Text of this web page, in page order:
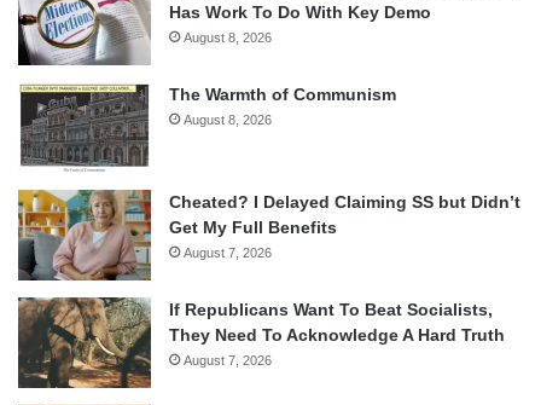
Has Work To Do With Key Demo
August 8, 2026
The Warmth of Communism
August 8, 2026
Cheated? I Delayed Claiming SS but Didn’t
Get My Full Benefits
August 7, 2026
If Republicans Want To Beat Socialists,
They Need To Acknowledge A Hard Truth
August 7, 2026